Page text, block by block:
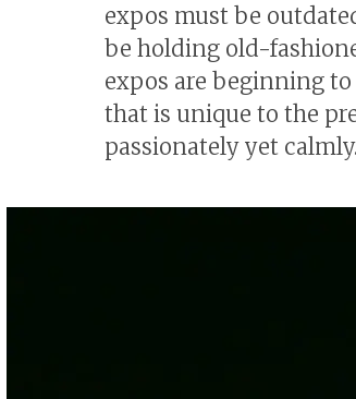
expos must be
be holding old-
expos are beginning
that is unique to the
passionately yet calmly.